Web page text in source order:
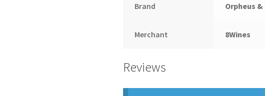
Brand Orpheus &
Merchant 8Wines
Reviews